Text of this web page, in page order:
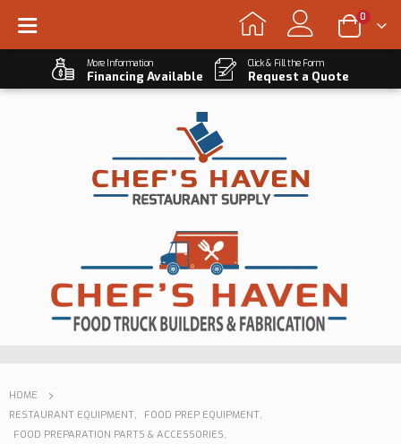
0
More Information
Financing Available
Click & Fill the Form
Request a Quote
HOME
RESTAURANT EQUIPMENT, FOOD PREP EQUIPMENT,
FOOD PREPARATION PARTS & ACCESSORIES,